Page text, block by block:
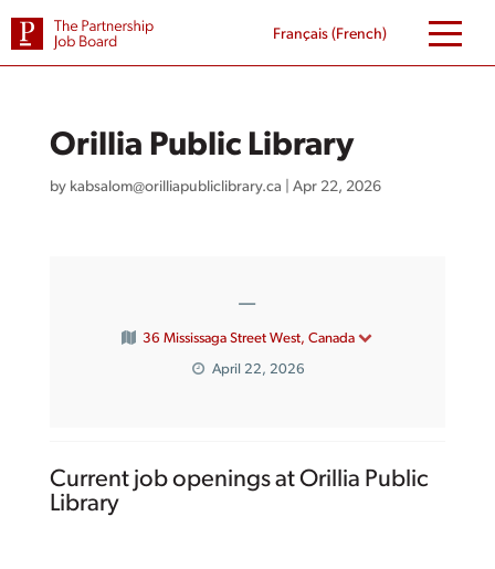
content
Français (French)
Orillia Public Library
by kabsalom@orilliapubliclibrary.ca Apr 22, 2026
—
36 Mississaga Street West, Canada
April 22, 2026
Current job openings at Orillia Public
Library